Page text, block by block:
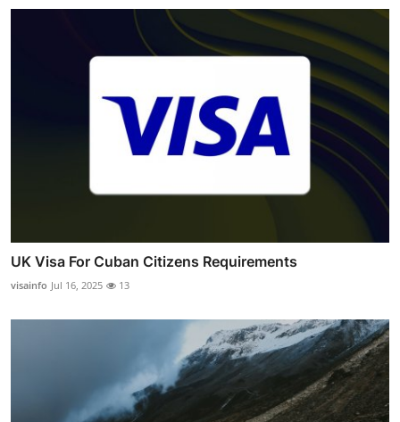
UK Visa For Cuban Citizens Requirements
visainfo Jul 16, 2025 13